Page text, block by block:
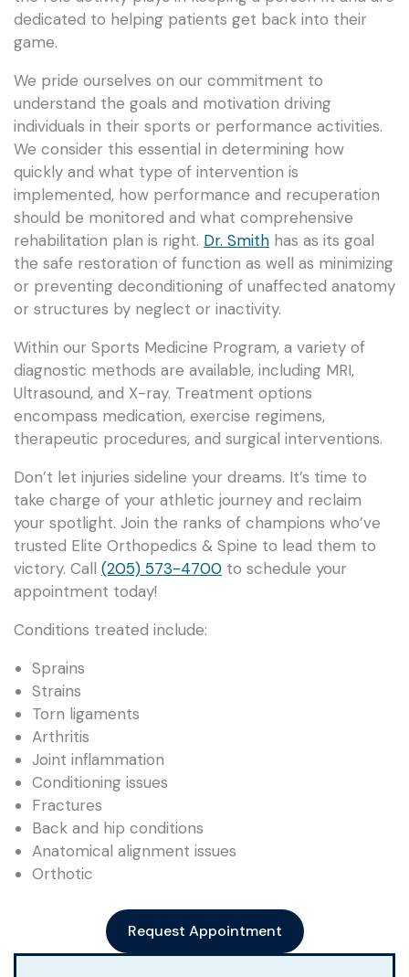
dedicated to helping patients get back into their
game.
We pride ourselves on our commitment to
understand the goals and motivation driving
individuals in their sports or performance activities.
We consider this essential in determining how
quickly and what type of intervention is
implemented, how performance and recuperation
should be monitored and what comprehensive
rehabilitation plan is right. Dr. Smith has as its goal
the safe restoration of function as well as minimizing
or preventing deconditioning of unaffected anatomy
or structures by neglect or inactivity.
Within our Sports Medicine Program, a variety of
diagnostic methods are available, including MRI,
Ultrasound, and X-ray. Treatment options
encompass medication, exercise regimens,
therapeutic procedures, and surgical interventions.
Don’t let injuries sideline your dreams. It’s time to
take charge of your athletic journey and reclaim
your spotlight. Join the ranks of champions who’ve
trusted Elite Orthopedics & Spine to lead them to
victory. Call (205) 573-4700 to schedule your
appointment today!
Conditions treated include:
Sprains
Strains
Torn ligaments
Arthritis
Joint inflammation
Conditioning issues
Fractures
Back and hip conditions
Anatomical alignment issues
Orthotic
Request Appointment